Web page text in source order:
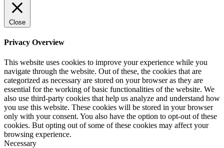
Close
Privacy Overview
This website uses cookies to improve your experience while you
navigate through the website. Out of these, the cookies that are
categorized as necessary are stored on your browser as they are
essential for the working of basic functionalities of the website. We
also use third-party cookies that help us analyze and understand how
you use this website. These cookies will be stored in your browser
only with your consent. You also have the option to opt-out of these
cookies. But opting out of some of these cookies may affect your
browsing experience.
Necessary